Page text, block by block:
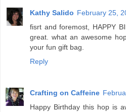
Kathy Salido February 25,
fisrt and foremost, HAPPY
great. what an awesome
your fun gift bag.
Reply
Crafting on Caffeine
Happy Birthday this hop is